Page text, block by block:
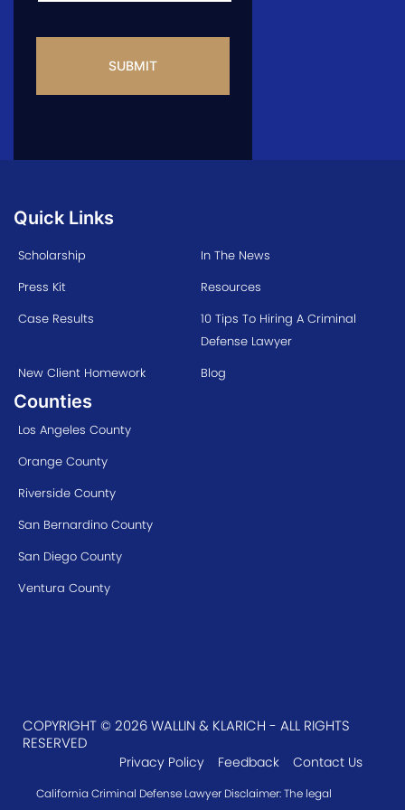
Quick Links
Scholarship
In The News
Press Kit
Resources
Case Results
10 Tips To Hiring A Criminal
Defense Lawyer
New Client Homework
Blog
Counties
Los Angeles County
Orange County
Riverside County
San Bernardino County
San Diego County
Ventura County
COPYRIGHT © 2026 WALLIN & KLARICH - ALL RIGHTS
RESERVED
Privacy Policy Feedback Contact Us
California Criminal Defense Lawyer Disclaimer: The legal